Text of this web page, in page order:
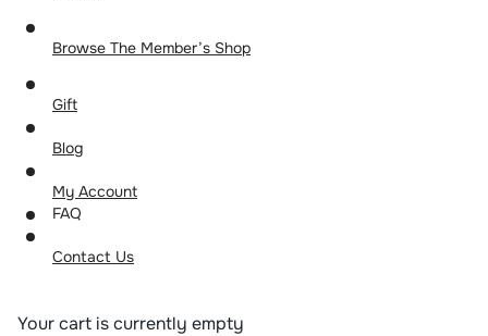
Browse The Member’s Shop
Gift
Blog
My Account
FAQ
Contact Us
Your cart is currently empty